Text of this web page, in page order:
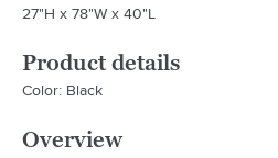
27"H x 78"W x 40"L
Product details
Color: Black
Overview